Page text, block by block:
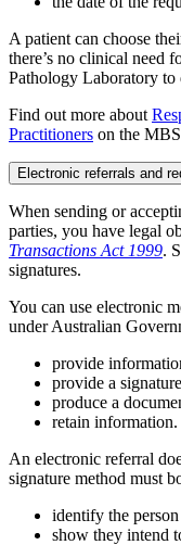
A patient can choose
there’s no clinical need
Pathology Laboratory to
Find out more about
Practitioners on the
Electronic referrals and
When sending or
parties, you have legal
Transactions Act 1999.
signatures.
You can use electronic
under Australian
provide
provide a signature
produce a
retain information.
An electronic referral
signature method must
identify the
show they intend